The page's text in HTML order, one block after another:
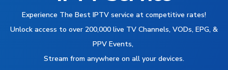
Experience The Best IPTV service at competitive rates!
Unlock access to over 200,000 live TV Channels, VODs, EPG, &
PPV Events,
Stream from anywhere on all your devices.